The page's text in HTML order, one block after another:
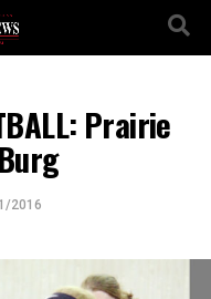
Prairie
2016